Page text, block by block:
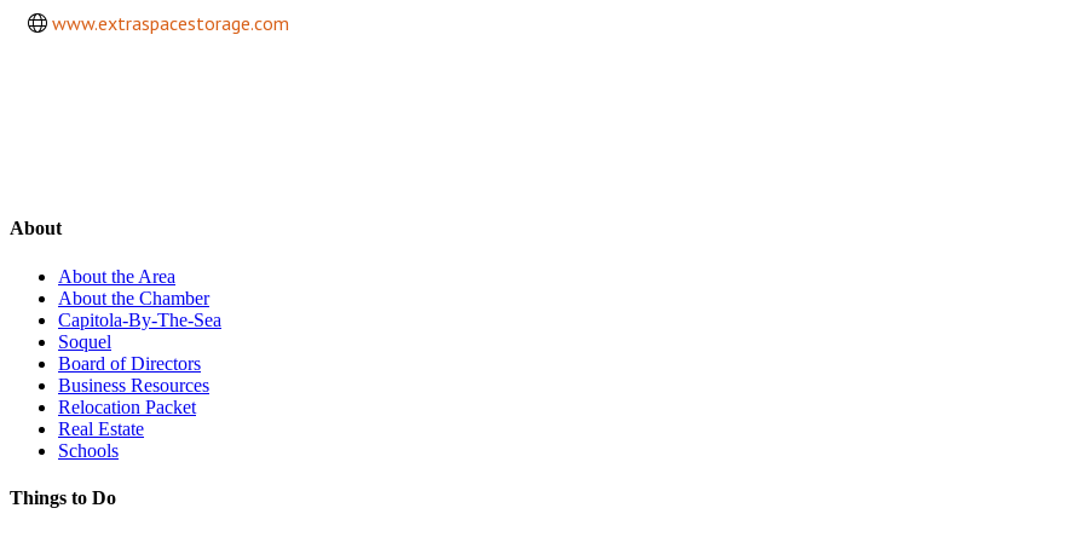
www.extraspacestorage.com
About
About the Area
About the Chamber
Capitola-By-The-Sea
Soquel
Board of Directors
Business Resources
Relocation Packet
Real Estate
Schools
Things to Do